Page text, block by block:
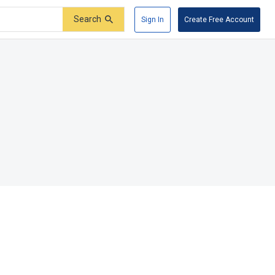
Search Sign In Create Free Account